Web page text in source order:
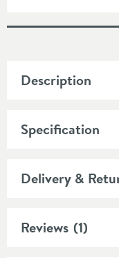
Description
Specification
Delivery &
Reviews (1)